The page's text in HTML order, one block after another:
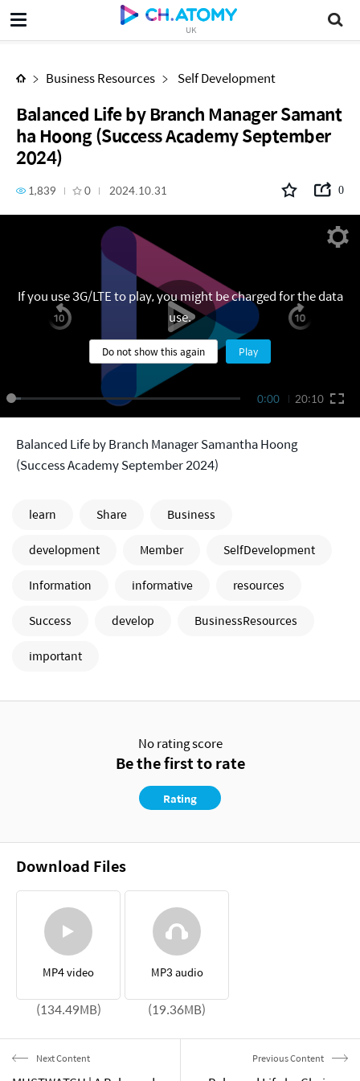
UK
Business Resources Self Development
Balanced Life by Branch Manager Samant
ha Hoong (Success Academy September
2024)
1,839 0 2024.10.31 0
0:00 20:10
If you use 3G/LTE to play, you might be charged for the data
use.
Do not show this again Play
Balanced Life by Branch Manager Samantha Hoong
(Success Academy September 2024)
learn Share
Business
development
Member
SelfDevelopment
Information
informative
resources
Success
develop
BusinessResources
important
No rating score
Be the first to rate
Rating
Download Files
MP4 video
(134.49MB)
MP3 audio
(19.36MB)
Next Content Previous Content